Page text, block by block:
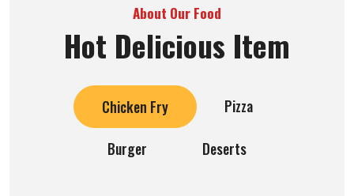
About Our Food
Hot Delicious Item
Chicken Fry Pizza
Burger Deserts